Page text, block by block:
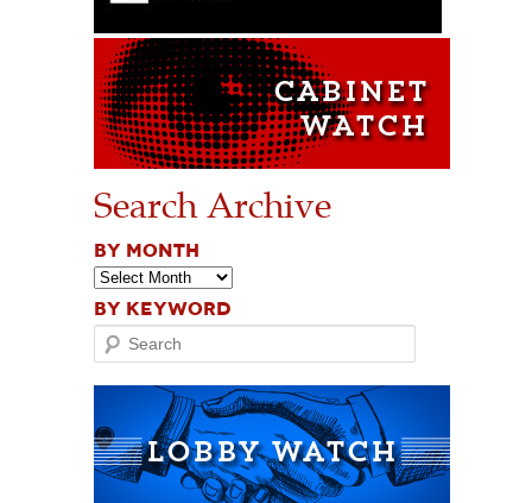
Search Archive
BY MONTH
BY KEYWORD
Search